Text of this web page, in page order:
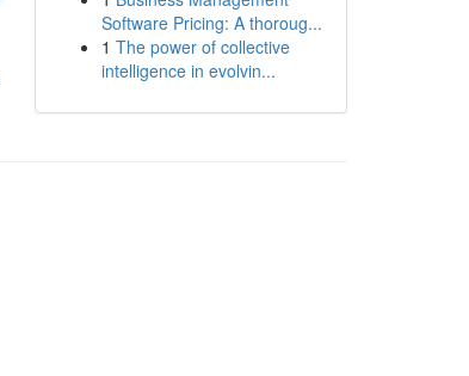
Software Pricing: A thoroug...
1 The power of collective
intelligence in evolvin...